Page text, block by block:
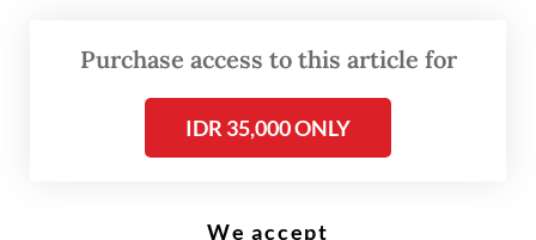
Purchase access to this article for
IDR 35,000 ONLY
We accept